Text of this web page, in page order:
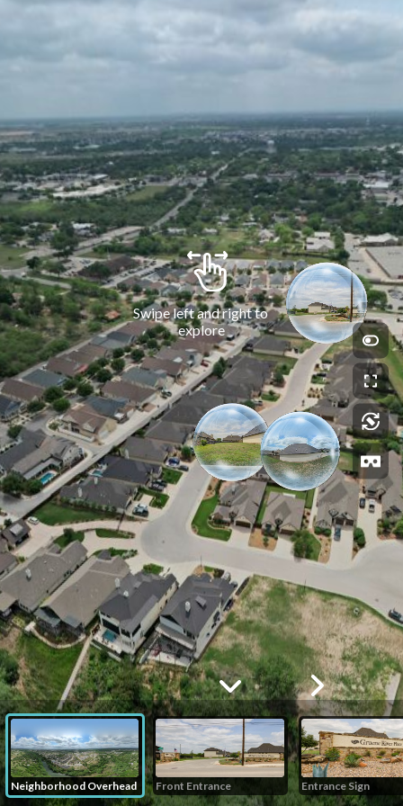
Swipe left and right to
explore
Neighborhood Overhead Front Entrance Entrance Sign